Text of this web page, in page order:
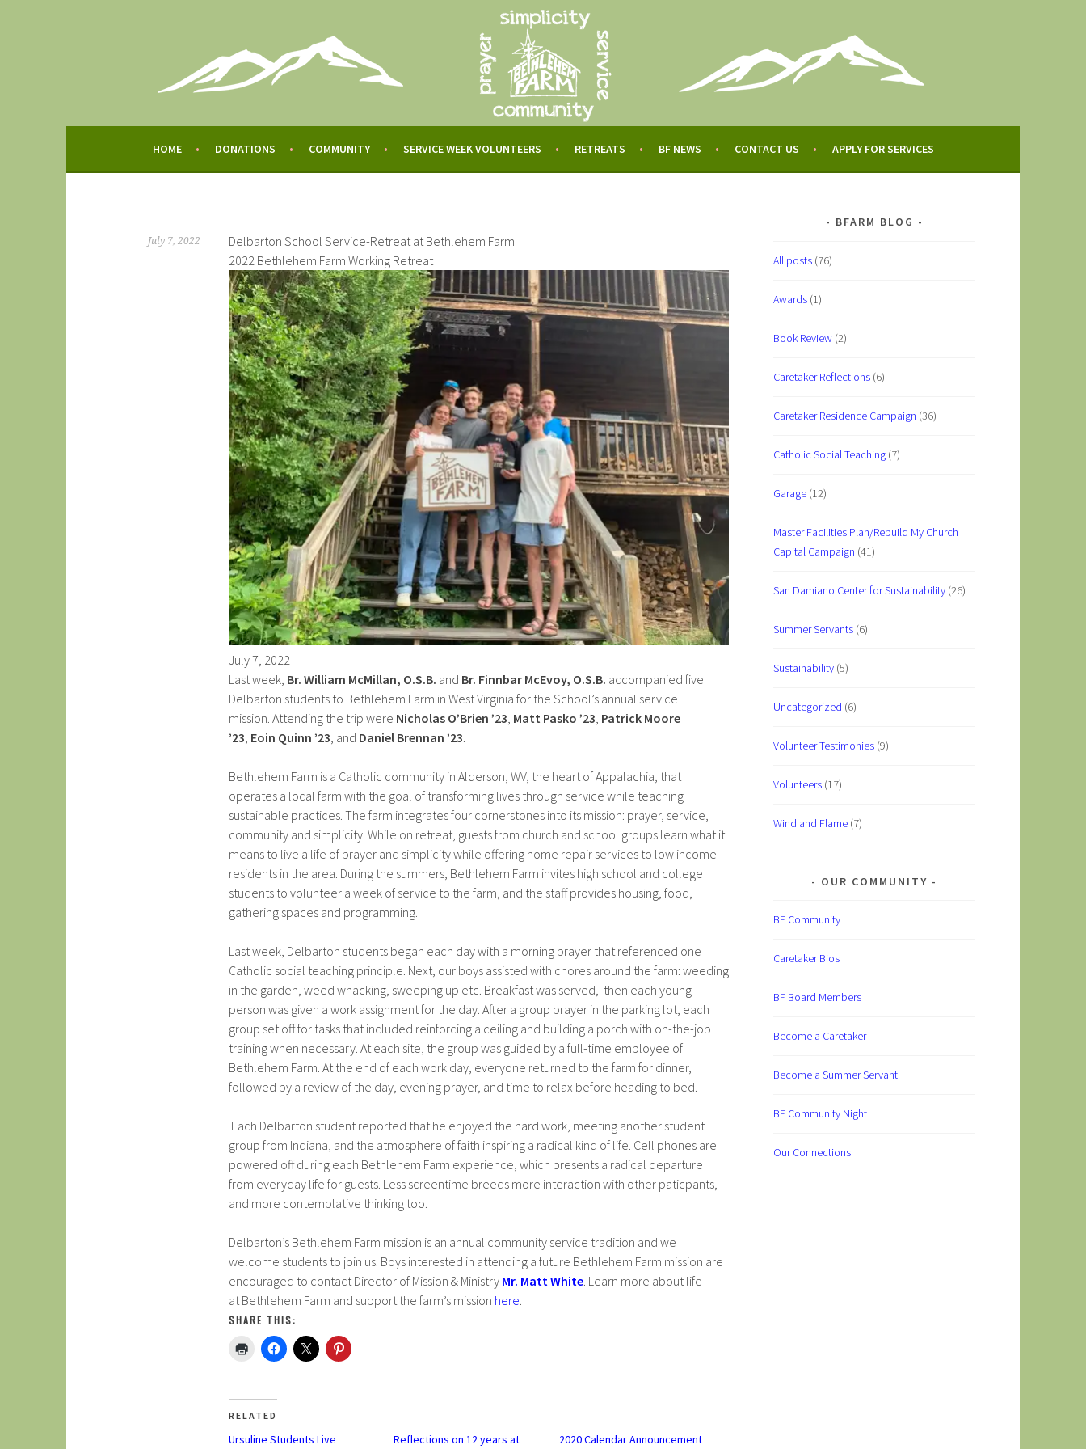
BETHLEHEM FARM
HOME DONATIONS COMMUNITY SERVICE WEEK VOLUNTEERS RETREATS BF NEWS CONTACT US APPLY FOR SERVICES
July 7, 2022
Delbarton School Service-Retreat at Bethlehem Farm
2022 Bethlehem Farm Working Retreat
July7, 2022
Last week, Br. William McMillan, O.S.B. and Br. Finnbar McEvoy, O.S.B. accompanied five
Delbarton students to Bethlehem Farm in West Virginia for the School’s annual service
mission. Attending the trip were Nicholas O’Brien ’23, Matt Pasko ’23, Patrick Moore
’23, Eoin Quinn ’23, and Daniel Brennan ’23.
Bethlehem Farm is a Catholic community in Alderson, WV, the heart of Appalachia, that
operates a local farm with the goal of transforming lives through service while teaching
sustainable practices. The farm integrates four cornerstones into its mission: prayer, service,
community and simplicity. While on retreat, guests from church and school groups learn what it
means to live a life of prayer and simplicity while offering home repair services to low income
residents in the area. During the summers, Bethlehem Farm invites high school and college
students to volunteer a week of service to the farm, and the staff provides housing, food,
gathering spaces and programming.
Last week, Delbarton students began each day with a morning prayer that referenced one
Catholic social teaching principle. Next, our boys assisted with chores around the farm: weeding
in the garden, weed whacking, sweeping up etc. Breakfast was served, then each young
person was given a work assignment for the day. After a group prayer in the parking lot, each
group set off for tasks that included reinforcing a ceiling and building a porch with on-the-job
training when necessary. At each site, the group was guided by a full-time employee of
Bethlehem Farm. At the end of each work day, everyone returned to the farm for dinner,
followed by a review of the day, evening prayer, and time to relax before heading to bed.
Each Delbarton student reported that he enjoyed the hard work, meeting another student
group from Indiana, and the atmosphere of faith inspiring a radical kind of life. Cell phones are
powered off during each Bethlehem Farm experience, which presents a radical departure
from everyday life for guests. Less screentime breeds more interaction with other paticpants,
and more contemplative thinking too.
Delbarton’s Bethlehem Farm mission is an annual community service tradition and we
welcome students to join us. Boys interested in attending a future Bethlehem Farm mission are
encouraged to contact Director of Mission & Ministry Mr. Matt White. Learn more about life
at Bethlehem Farm and support the farm’s mission here.
SHARE THIS:
RELATED
Ursuline Students Live
Reflections on 12 years at
2020 Calendar Announcement
BFARM BLOG
All posts (76)
Awards (1)
Book Review (2)
Caretaker Reflections (6)
Caretaker Residence Campaign (36)
Catholic Social Teaching (7)
Garage (12)
Master Facilities Plan/Rebuild My Church
Capital Campaign (41)
San Damiano Center for Sustainability (26)
Summer Servants (6)
Sustainability (5)
Uncategorized (6)
Volunteer Testimonies (9)
Volunteers (17)
Wind and Flame (7)
OUR COMMUNITY
BF Community
Caretaker Bios
BF Board Members
Become a Caretaker
Become a Summer Servant
BF Community Night
Our Connections